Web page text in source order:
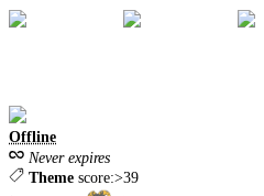
Offline
Never expires
Themescore:>39